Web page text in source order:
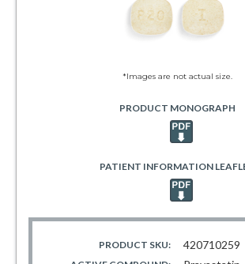
*Images are not actual size.
PRODUCT MONOGRAPH
PATIENT INFORMATION
PRODUCT SKU: 420710259